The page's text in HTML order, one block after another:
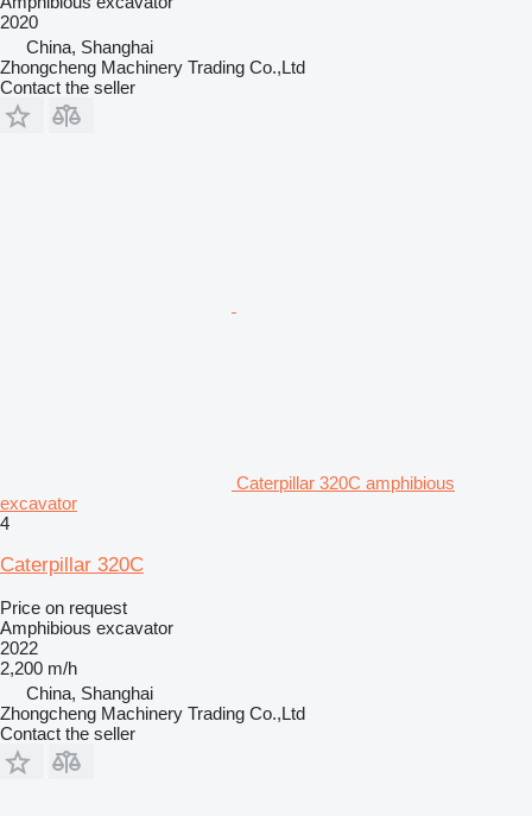
2020
China, Shanghai
Zhongcheng Machinery Trading Co.,Ltd
Contact the seller
Caterpillar 320C amphibious
excavator
4
Caterpillar 320C
Price on request
Amphibious excavator
2022
2,200 m/h
China, Shanghai
Zhongcheng Machinery Trading Co.,Ltd
Contact the seller